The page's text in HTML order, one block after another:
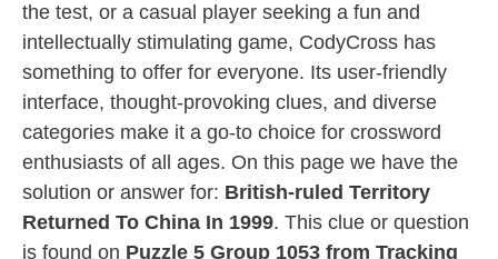
the test, or a casual player seeking a fun and
intellectually stimulating game, CodyCross has
something to offer for everyone. Its user-friendly
interface, thought-provoking clues, and diverse
categories make it a go-to choice for crossword
enthusiasts of all ages. On this page we have the
solution or answer for: British-ruled Territory
Returned To China In 1999. This clue or question
is found on Puzzle 5 Group 1053 from Tracking